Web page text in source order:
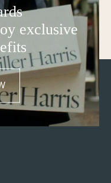
exclusive